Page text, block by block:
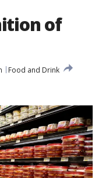
of
Food and Drink